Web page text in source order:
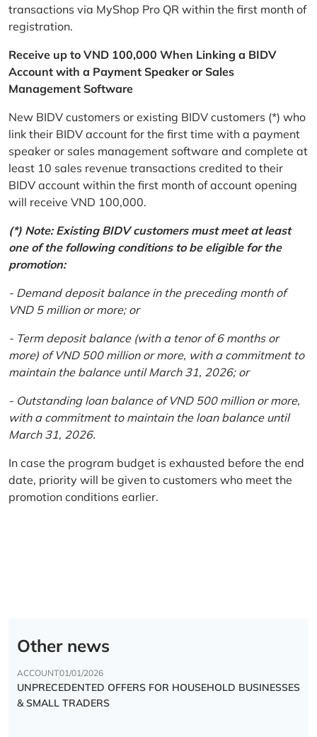
transactions via MyShop Pro QR within the first month of
registration.
Receive up to VND 100,000 When Linking a BIDV
Account with a Payment Speaker or Sales
Management Software
New BIDV customers or existing BIDV customers (*) who
link their BIDV account for the first time with a payment
speaker or sales management software and complete at
least 10 sales revenue transactions credited to their
BIDV account within the first month of account opening
will receive VND 100,000.
(*) Note: Existing BIDV customers must meet at least
one of the following conditions to be eligible for the
promotion:
- Demand deposit balance in the preceding month of
VND 5 million or more; or
- Term deposit balance (with a tenor of 6 months or
more) of VND 500 million or more, with a commitment to
maintain the balance until March 31, 2026; or
- Outstanding loan balance of VND 500 million or more,
with a commitment to maintain the loan balance until
March 31, 2026.
In case the program budget is exhausted before the end
date, priority will be given to customers who meet the
promotion conditions earlier.
Other news
ACCOUNT01/01/2026
UNPRECEDENTED OFFERS FOR HOUSEHOLD BUSINESSES
& SMALL TRADERS